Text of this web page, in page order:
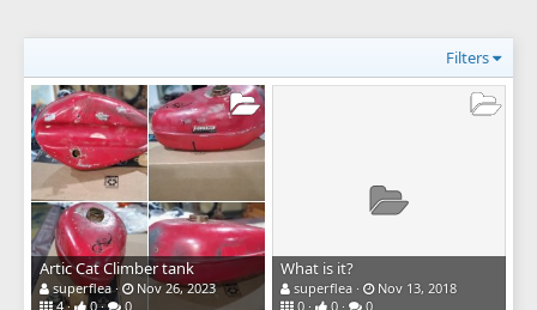
Filters
Artic Cat Climber tank
superflea
Nov 26, 2023
4
0 0
What is it?
superflea
Nov 13, 2018
0
0 0